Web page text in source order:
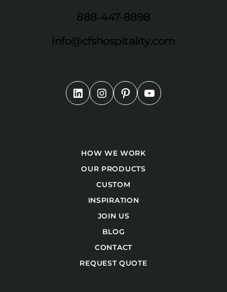
888-447-8898
info@cfshospitality.com
HOW WE WORK
OUR PRODUCTS
CUSTOM
INSPIRATION
JOIN US
BLOG
CONTACT
REQUEST QUOTE